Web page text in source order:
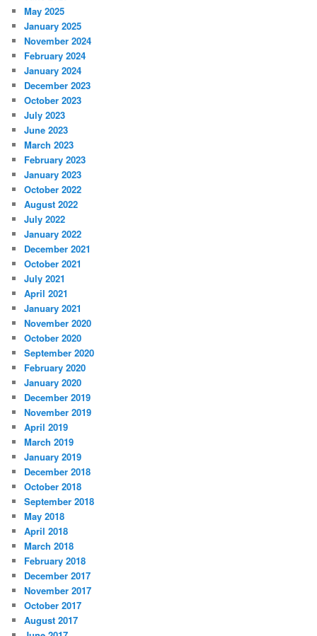
May 2025
January 2025
November 2024
February 2024
January 2024
December 2023
October 2023
July 2023
June 2023
March 2023
February 2023
January 2023
October 2022
August 2022
July 2022
January 2022
December 2021
October 2021
July 2021
April 2021
January 2021
November 2020
October 2020
September 2020
February 2020
January 2020
December 2019
November 2019
April 2019
March 2019
January 2019
December 2018
October 2018
September 2018
May 2018
April 2018
March 2018
February 2018
December 2017
November 2017
October 2017
August 2017